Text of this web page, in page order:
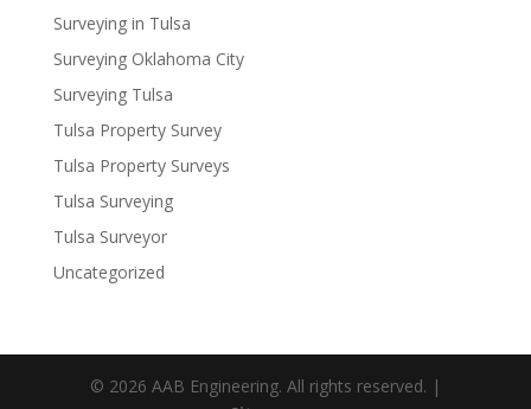
Surveying in Tulsa
Surveying Oklahoma City
Surveying Tulsa
Tulsa Property Survey
Tulsa Property Surveys
Tulsa Surveying
Tulsa Surveyor
Uncategorized
© 2026 AAB Engineering. All rights reserved. |